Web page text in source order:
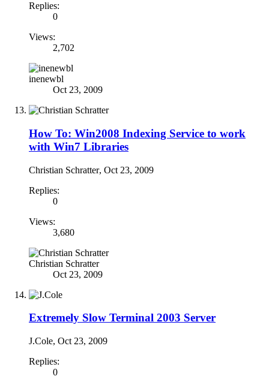
Replies:
0
Views:
2,702
inenewbl
Oct 23, 2009
How To: Win2008 Indexing Service to work
with Win7 Libraries
Christian Schratter, Oct 23, 2009
Replies:
0
Views:
3,680
Christian Schratter
Oct 23, 2009
Extremely Slow Terminal 2003 Server
J.Cole, Oct 23, 2009
Replies:
0